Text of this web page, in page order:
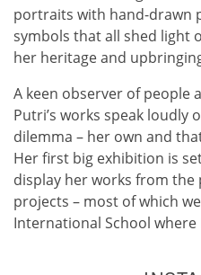
portraits with hand-drawn
symbols that all shed light
her heritage and
A keen observer of people
Putri’s works speak loudly
dilemma – her own and
Her first big exhibition is
display her works from
projects – most of which
International School where